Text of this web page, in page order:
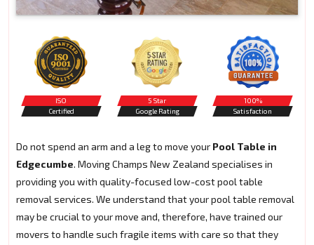
ISO
Certified
5 Star
Google Rating
100%
Satisfaction
Do not spend an arm and a leg to move your Pool Table in
Edgecumbe. Moving Champs New Zealand specialises in
providing you with quality-focused low-cost pool table
removal services. We understand that your pool table removal
may be crucial to your move and, therefore, have trained our
movers to handle such fragile items with care so that they